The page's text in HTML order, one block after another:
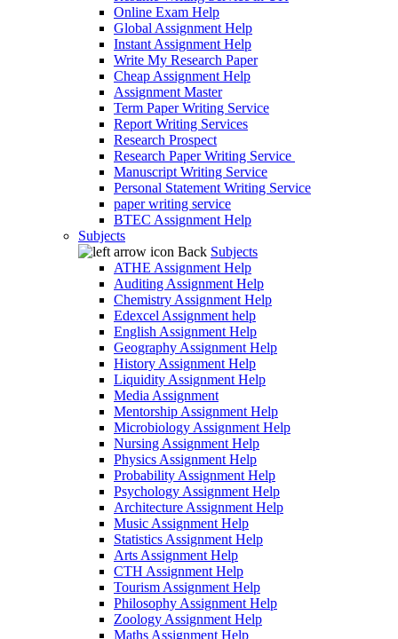
Online Exam Help
Global Assignment Help
Instant Assignment Help
Write My Research Paper
Cheap Assignment Help
Assignment Master
Term Paper Writing Service
Report Writing Services
Research Prospect
Research Paper Writing Service
Manuscript Writing Service
Personal Statement Writing Service
paper writing service
BTEC Assignment Help
Subjects
Back Subjects
ATHE Assignment Help
Auditing Assignment Help
Chemistry Assignment Help
Edexcel Assignment help
English Assignment Help
Geography Assignment Help
History Assignment Help
Liquidity Assignment Help
Media Assignment
Mentorship Assignment Help
Microbiology Assignment Help
Nursing Assignment Help
Physics Assignment Help
Probability Assignment Help
Psychology Assignment Help
Architecture Assignment Help
Music Assignment Help
Statistics Assignment Help
Arts Assignment Help
CTH Assignment Help
Tourism Assignment Help
Philosophy Assignment Help
Zoology Assignment Help
Maths Assignment Help